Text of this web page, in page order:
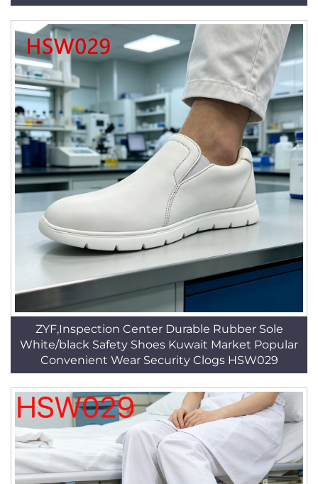
ZYF,Inspection Center Durable Rubber Sole
White/black Safety Shoes Kuwait Market Popular
Convenient Wear Security Clogs HSW029